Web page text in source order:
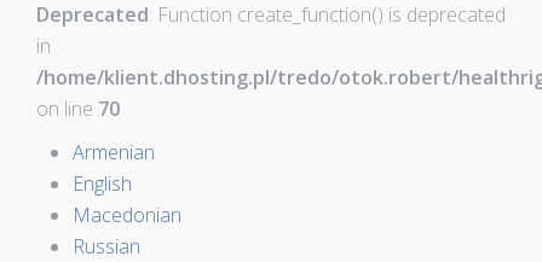
Deprecated: Function create_function() is deprecated
in
/home/klient.dhosting.pl/tredo/otok.robert/
on line 70
Armenian
English
Macedonian
Russian